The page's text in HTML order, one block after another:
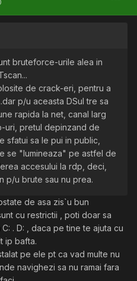
bruteforce-urile alea in
de crack-eri, pentru a
p/u aceasta DSul tre sa
rapida la net, canal larg
uri, pretul depinzand de
sfatui sa le pui in public,
se "lumineaza" pe astfel de
accesului la rdp, deci,
p/u brute sau nu prea.
de asa zis`u bun
cu restrictii , poti doar sa
. D: , daca pe tine te ajuta cu
ip bafta.
pe ele pt ca vad multe nu
navighezi sa nu ramai fara